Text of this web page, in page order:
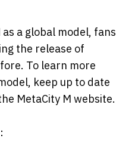
a global model, fans
the release of
To learn more
keep up to date
MetaCity M website.